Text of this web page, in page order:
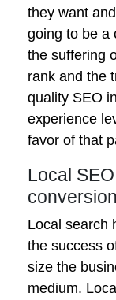
they want
going to be a
the suffering
rank and the
quality SEO
experience
favor of that
Local
Local search
the success
size the
medium.